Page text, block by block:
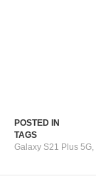
POSTED IN
TAGS
Galaxy S21 Plus 5G,